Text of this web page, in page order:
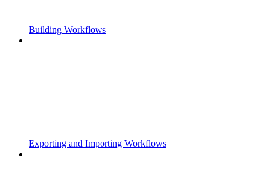
Building Workflows
Exporting and Importing Workflows